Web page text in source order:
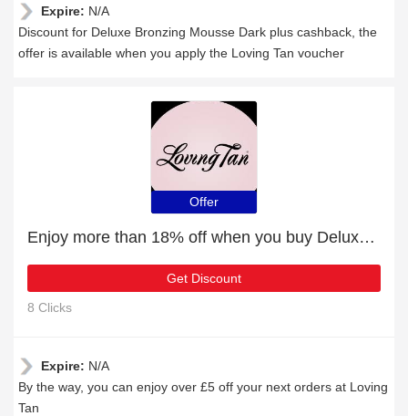
Expire: N/A
Discount for Deluxe Bronzing Mousse Dark plus cashback, the
offer is available when you apply the Loving Tan voucher
Offer
Enjoy more than 18% off when you buy Deluxe Tan Remover
Get Discount
8 Clicks
Expire: N/A
By the way, you can enjoy over £5 off your next orders at Loving
Tan